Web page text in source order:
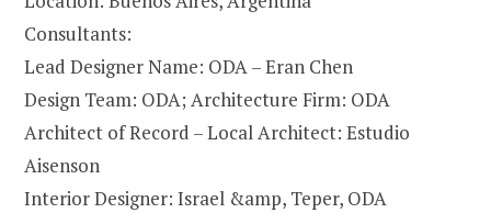
Consultants:
Lead Designer Name: ODA – Eran Chen
Design Team: ODA; Architecture Firm: ODA
Architect of Record – Local Architect: Estudio
Aisenson
Interior Designer: Israel &amp, Teper, ODA